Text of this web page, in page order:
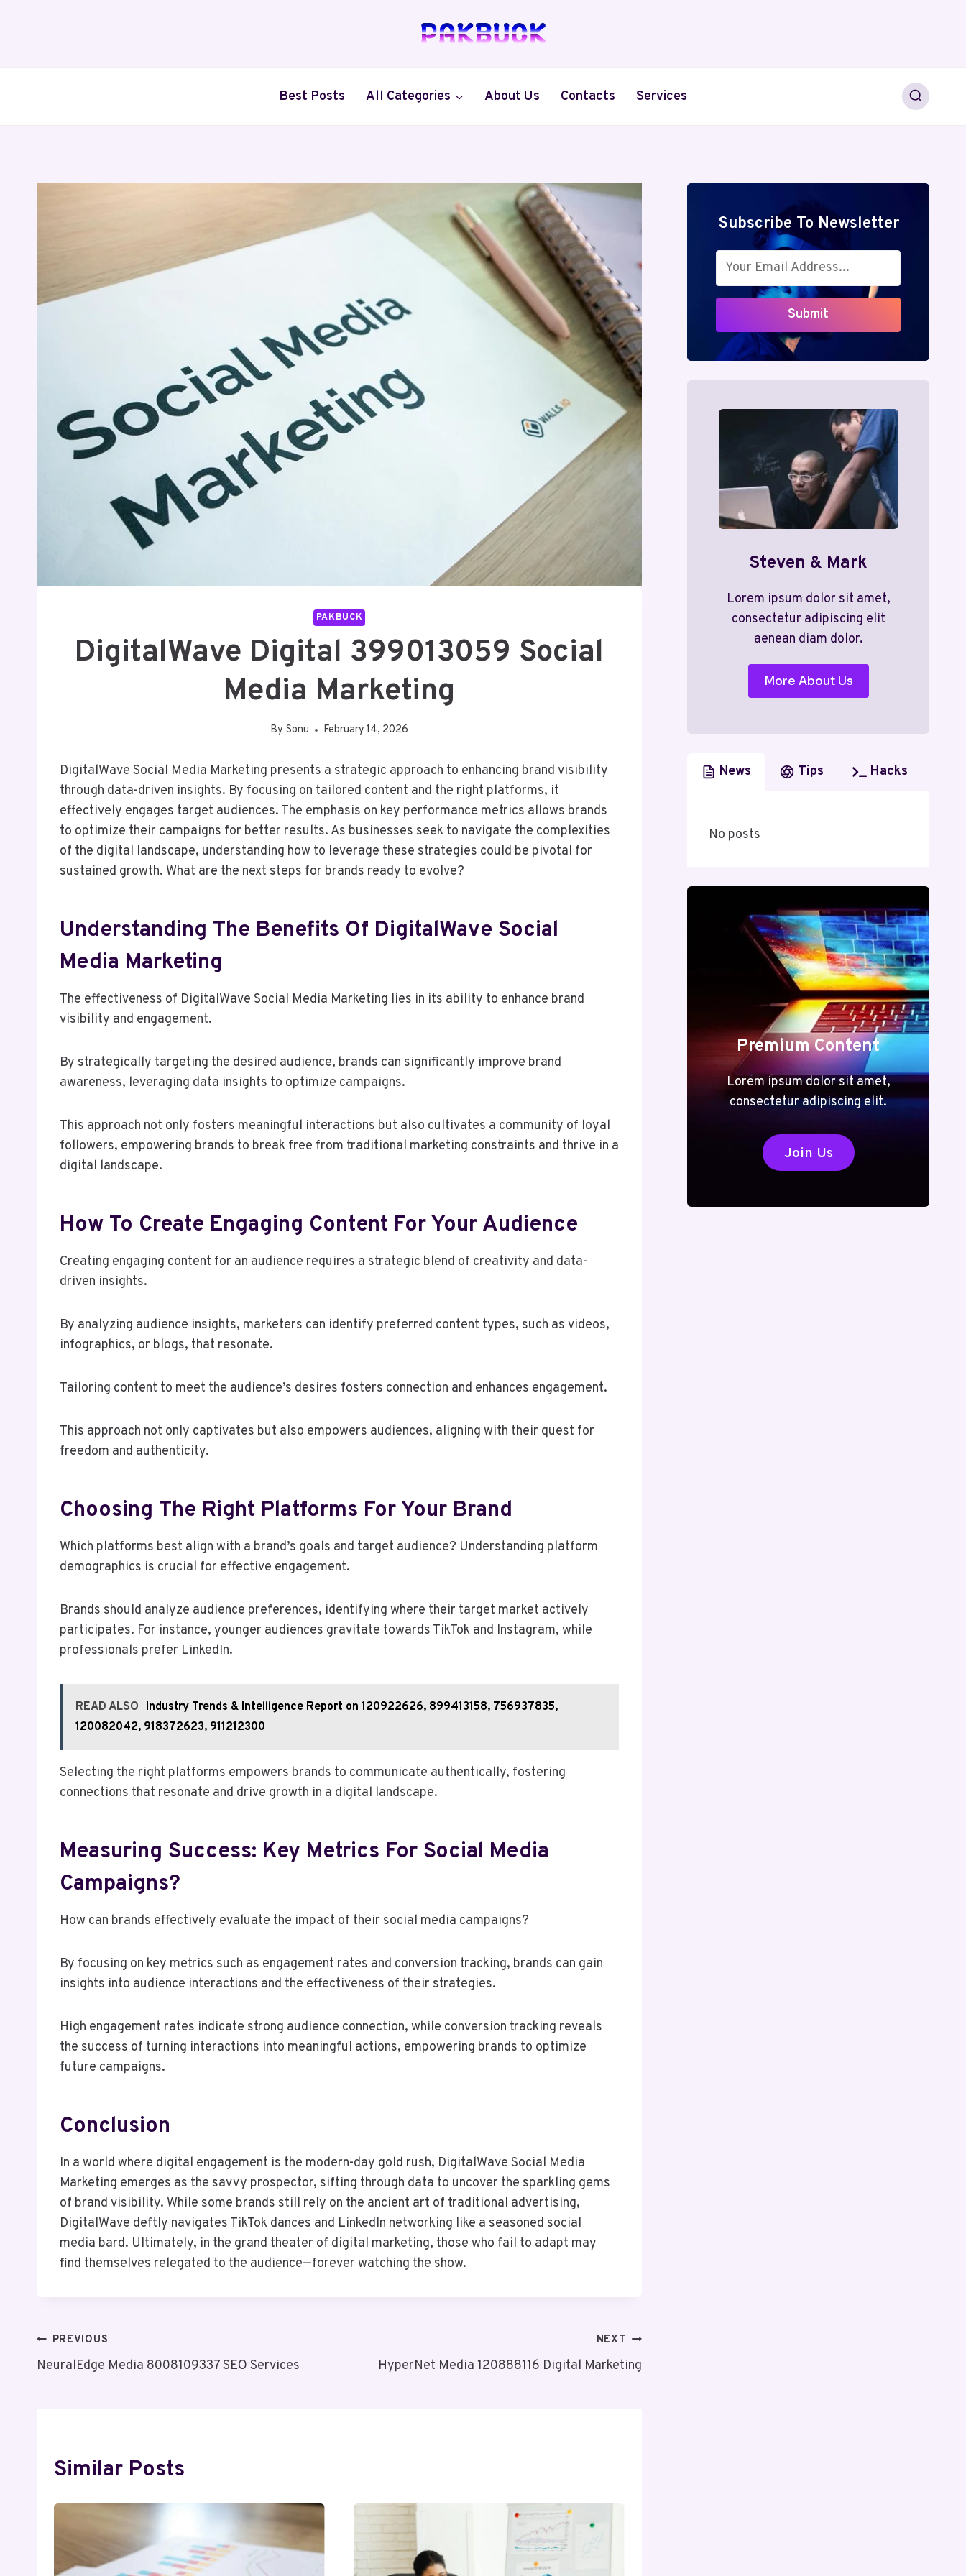
Best Posts All Categories About Us Contacts Services
PAKBUCK
DigitalWave Digital 399013059 Social
Media Marketing
By Sonu February 14, 2026
DigitalWave Social Media Marketing presents a strategic approach to enhancing brand visibility
through data-driven insights. By focusing on tailored content and the right platforms, it
effectively engages target audiences. The emphasis on key performance metrics allows brands
to optimize their campaigns for better results. As businesses seek to navigate the complexities
of the digital landscape, understanding how to leverage these strategies could be pivotal for
sustained growth. What are the next steps for brands ready to evolve?
Understanding The Benefits Of DigitalWave Social
Media Marketing
The effectiveness of DigitalWave Social Media Marketing lies in its ability to enhance brand
visibility and engagement.
By strategically targeting the desired audience, brands can significantly improve brand
awareness, leveraging data insights to optimize campaigns.
This approach not only fosters meaningful interactions but also cultivates a community of loyal
followers, empowering brands to break free from traditional marketing constraints and thrive in a
digital landscape.
How To Create Engaging Content For Your Audience
Creating engaging content for an audience requires a strategic blend of creativity and data-
driven insights.
By analyzing audience insights, marketers can identify preferred content types, such as videos,
infographics, or blogs, that resonate.
Tailoring content to meet the audience’s desires fosters connection and enhances engagement.
This approach not only captivates but also empowers audiences, aligning with their quest for
freedom and authenticity.
Choosing The Right Platforms For Your Brand
Which platforms best align with a brand’s goals and target audience? Understanding platform
demographics is crucial for effective engagement.
Brands should analyze audience preferences, identifying where their target market actively
participates. For instance, younger audiences gravitate towards TikTok and Instagram, while
professionals prefer LinkedIn.
READ ALSO Industry Trends & Intelligence Report on 120922626, 899413158, 756937835,
120082042, 918372623, 911212300
Selecting the right platforms empowers brands to communicate authentically, fostering
connections that resonate and drive growth in a digital landscape.
Measuring Success: Key Metrics For Social Media
Campaigns?
How can brands effectively evaluate the impact of their social media campaigns?
By focusing on key metrics such as engagement rates and conversion tracking, brands can gain
insights into audience interactions and the effectiveness of their strategies.
High engagement rates indicate strong audience connection, while conversion tracking reveals
the success of turning interactions into meaningful actions, empowering brands to optimize
future campaigns.
Conclusion
In a world where digital engagement is the modern-day gold rush, DigitalWave Social Media
Marketing emerges as the savvy prospector, sifting through data to uncover the sparkling gems
of brand visibility. While some brands still rely on the ancient art of traditional advertising,
DigitalWave deftly navigates TikTok dances and LinkedIn networking like a seasoned social
media bard. Ultimately, in the grand theater of digital marketing, those who fail to adapt may
find themselves relegated to the audience—forever watching the show.
Post
Navigation
PREVIOUS
NeuralEdge Media 8008109337 SEO Services
NEXT
HyperNet Media 120888116 Digital Marketing
Similar Posts
Subscribe To Newsletter
Submit
Steven & Mark
Lorem ipsum dolor sit amet,
consectetur adipiscing elit
aenean diam dolor.
More About Us
News Tips Hacks
No posts
Premium Content
Lorem ipsum dolor sit amet,
consectetur adipiscing elit.
Join Us